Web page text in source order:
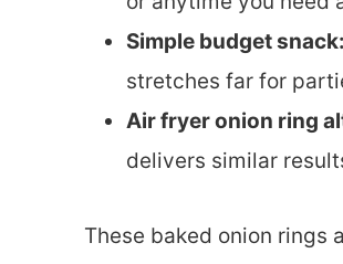
Simple budget snack:
stretches far for
Air fryer onion ring
delivers similar
These baked onion rings